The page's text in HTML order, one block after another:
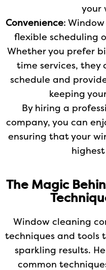
your
Convenience:
flexible scheduling
Whether you prefer
time services, they
schedule and
keeping
By hiring a
company, you can
ensuring that your
The Magic
Window cleaning
techniques and tools
sparkling results.
common